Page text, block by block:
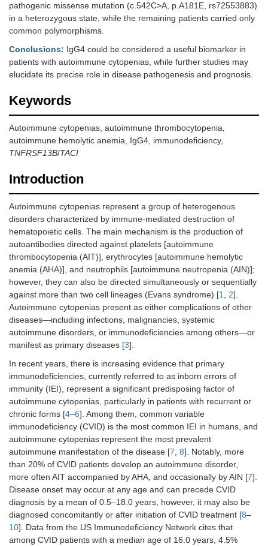
pathogenic missense mutation (c.542C>A, p.A181E, rs72553883)
in a heterozygous state, while the remaining patients carried only
common polymorphisms.
Conclusions: IgG4 could be considered a useful biomarker in
patients with autoimmune cytopenias, while further studies may
elucidate its precise role in disease pathogenesis and prognosis.
Keywords
Autoimmune cytopenias, autoimmune thrombocytopenia,
autoimmune hemolytic anemia, IgG4, immunodeficiency,
TNFRSF13B/TACI
Introduction
Autoimmune cytopenias represent a group of heterogenous
disorders characterized by immune-mediated destruction of
hematopoietic cells. The main mechanism is the production of
autoantibodies directed against platelets [autoimmune
thrombocytopenia (AIT)], erythrocytes [autoimmune hemolytic
anemia (AHA)], and neutrophils [autoimmune neutropenia (AIN)];
however, they can also be directed simultaneously or sequentially
against more than two cell lineages (Evans syndrome) [1, 2].
Autoimmune cytopenias present as either complications of other
diseases—including infections, malignancies, systemic
autoimmune disorders, or immunodeficiencies among others—or
manifest as primary diseases [3].
In recent years, there is increasing evidence that primary
immunodeficiencies, currently referred to as inborn errors of
immunity (IEI), represent a significant predisposing factor of
autoimmune cytopenias, particularly in patients with recurrent or
chronic forms [4–6]. Among them, common variable
immunodeficiency (CVID) is the most common IEI in humans, and
autoimmune cytopenias represent the most prevalent
autoimmune manifestation of the disease [7, 8]. Notably, more
than 20% of CVID patients develop an autoimmune disorder,
more often AIT accompanied by AHA, and occasionally by AIN [7].
Disease onset may occur at any age and can precede CVID
diagnosis by a mean of 0.5–18.0 years, however, it may also be
diagnosed concomitantly or after initiation of CVID treatment [8–
10]. Data from the US Immunodeficiency Network cites that
among CVID patients with a median age of 16.0 years, 4.5%